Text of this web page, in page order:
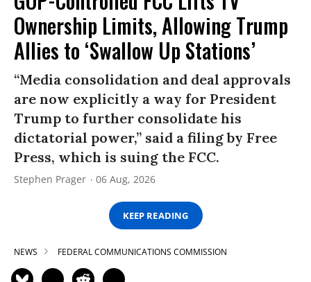
Ownership Limits, Allowing Trump
Allies to ‘Swallow Up Stations’
“Media consolidation and deal approvals
are now explicitly a way for President
Trump to further consolidate his
dictatorial power,” said a filing by Free
Press, which is suing the FCC.
Stephen Prager 06 Aug, 2026
KEEP READING
NEWS FEDERAL COMMUNICATIONS COMMISSION